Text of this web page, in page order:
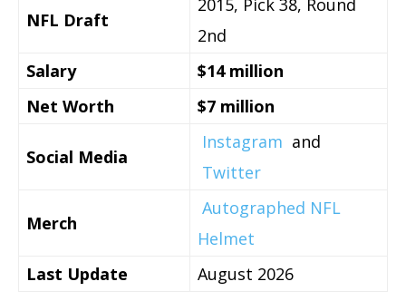
NFL Draft
2015, Pick 38, Round
2nd
Salary
$14 million
Net Worth
$7 million
Social Media
Instagram and
Twitter
Merch
Autographed NFL
Helmet
Last Update
August 2026